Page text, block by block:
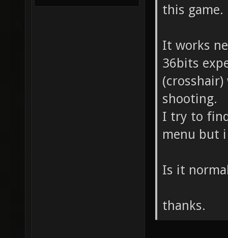
this game.
It works
36bits
shooting.
I try to
menu but
Is it
thanks.